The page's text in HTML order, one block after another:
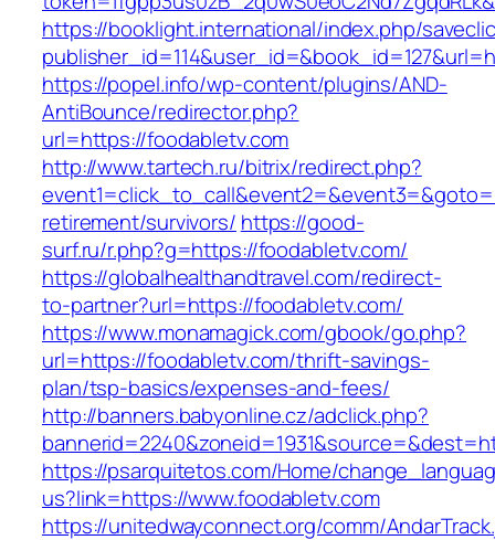
https://booklight.international/index.php/
https://popel.info/wp-content/plugins/AND-
AntiBounce/redirector.php?
url=https://foodabletv.com
http://www.tartech.ru/bitrix/redirect.php?
retirement/survivors/ https://good-
surf.ru/r.php?g=https://foodabletv.com/
https://globalhealthandtravel.com/redirect-
to-partner?url=https://foodabletv.com/
https://www.monamagick.com/gbook/go.php?
url=https://foodabletv.com/thrift-savings-
plan/tsp-basics/expenses-and-fees/
http://banners.babyonline.cz/adclick.php?
https://psarquitetos.com/Home/
us?link=https://www.foodabletv.com
https://unitedwayconnect.org/comm/